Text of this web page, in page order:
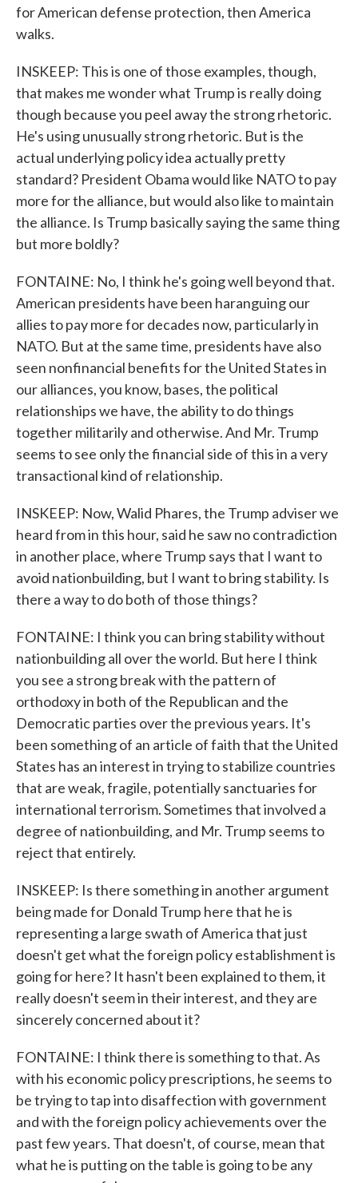
for American defense protection, then America
walks.
INSKEEP: This is one of those examples, though,
that makes me wonder what Trump is really doing
though because you peel away the strong rhetoric.
He's using unusually strong rhetoric. But is the
actual underlying policy idea actually pretty
standard? President Obama would like NATO to pay
more for the alliance, but would also like to maintain
the alliance. Is Trump basically saying the same thing
but more boldly?
FONTAINE: No, I think he's going well beyond that.
American presidents have been haranguing our
allies to pay more for decades now, particularly in
NATO. But at the same time, presidents have also
seen nonfinancial benefits for the United States in
our alliances, you know, bases, the political
relationships we have, the ability to do things
together militarily and otherwise. And Mr. Trump
seems to see only the financial side of this in a very
transactional kind of relationship.
INSKEEP: Now, Walid Phares, the Trump adviser we
heard from in this hour, said he saw no contradiction
in another place, where Trump says that I want to
avoid nationbuilding, but I want to bring stability. Is
there a way to do both of those things?
FONTAINE: I think you can bring stability without
nationbuilding all over the world. But here I think
you see a strong break with the pattern of
orthodoxy in both of the Republican and the
Democratic parties over the previous years. It's
been something of an article of faith that the United
States has an interest in trying to stabilize countries
that are weak, fragile, potentially sanctuaries for
international terrorism. Sometimes that involved a
degree of nationbuilding, and Mr. Trump seems to
reject that entirely.
INSKEEP: Is there something in another argument
being made for Donald Trump here that he is
representing a large swath of America that just
doesn't get what the foreign policy establishment is
going for here? It hasn't been explained to them, it
really doesn't seem in their interest, and they are
sincerely concerned about it?
FONTAINE: I think there is something to that. As
with his economic policy prescriptions, he seems to
be trying to tap into disaffection with government
and with the foreign policy achievements over the
past few years. That doesn't, of course, mean that
what he is putting on the table is going to be any